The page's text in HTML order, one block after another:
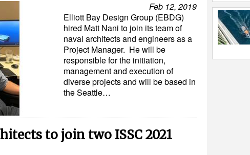
Feb 12, 2019
Elliott Bay Design Group (EBDG)
hired Matt Nani to join its team of
naval architects and engineers as a
Project Manager. He will be
responsible for the initiation,
management and execution of
diverse projects and will be based in
the Seattle…
to join two ISSC 2021